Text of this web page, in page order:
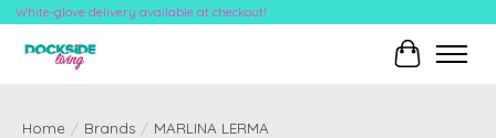
White-glove delivery available at checkout!
Cart
Home / Brands / MARLINA LERMA